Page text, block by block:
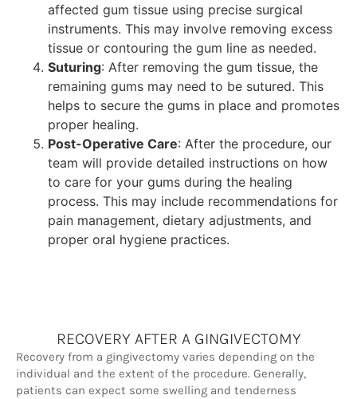
affected gum tissue using precise surgical
instruments. This may involve removing excess
tissue or contouring the gum line as needed.
Suturing: After removing the gum tissue, the
remaining gums may need to be sutured. This
helps to secure the gums in place and promotes
proper healing.
Post-Operative Care: After the procedure, our
team will provide detailed instructions on how
to care for your gums during the healing
process. This may include recommendations for
pain management, dietary adjustments, and
proper oral hygiene practices.
RECOVERY AFTER A GINGIVECTOMY
Recovery from a gingivectomy varies depending on the
individual and the extent of the procedure. Generally,
patients can expect some swelling and tenderness